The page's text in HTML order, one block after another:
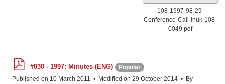
108-1997-98-29-
Conference-Call-inuk-108-
0049.pdf
d
f
#030 - 1997: Minutes (ENG)
Popular
Published on 10 March 2011
Modified on 29 October 2014
By